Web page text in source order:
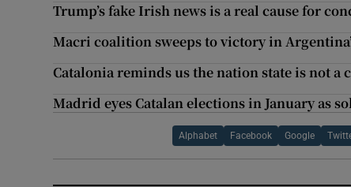
Trump’s fake Irish news is a real cause for
Macri coalition sweeps to victory in
Catalonia reminds us the nation state is not a
Madrid eyes Catalan elections in January as
Alphabet Facebook Google